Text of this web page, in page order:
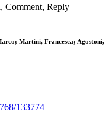
Comment, Reply
Martini, Francesca;
133774